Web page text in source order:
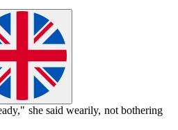
she saidwearily, not bothering